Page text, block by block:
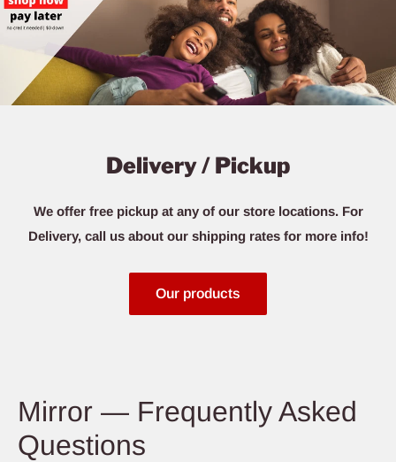
Delivery / Pickup
We offer free pickup at any of our store locations. For
Delivery, call us about our shipping rates for more info!
Our products
Mirror — Frequently Asked
Questions